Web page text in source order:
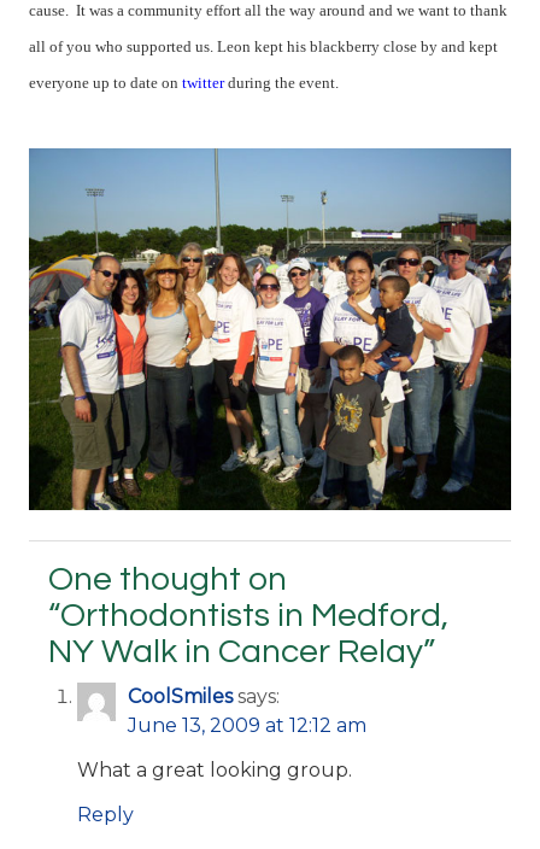
cause. It was a community effort all the way around and we want to thank
all of you who supported us. Leon kept his blackberry close by and kept
everyone up to date on twitterduring the event.
One thought on
“Orthodontists in Medford,
NY Walk in Cancer Relay”
CoolSmiles says:
June 13, 2009 at 12:12 am
What a great looking group.
Reply